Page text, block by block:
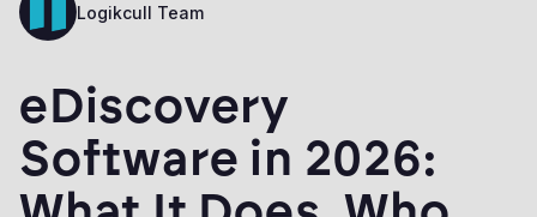
Logikcull Team
eDiscovery
Software in 2026: